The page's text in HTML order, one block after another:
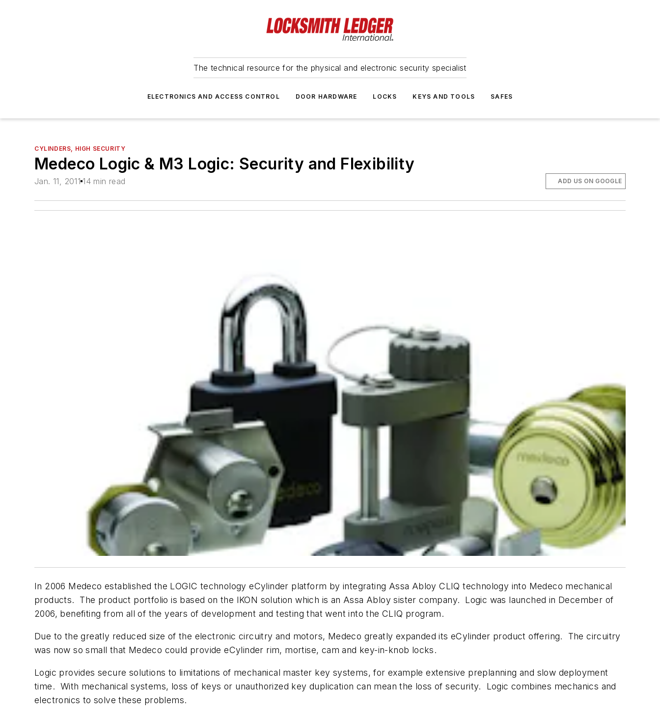
The technical resource for the physical and electronic security specialist
ELECTRONICS AND ACCESS CONTROL DOOR HARDWARE LOCKS KEYS AND TOOLS SAFES
CYLINDERS, HIGH SECURITY
Medeco Logic & M3 Logic: Security and Flexibility
Jan. 11, 2011 14 min read ADD US ON GOOGLE
In 2006 Medeco established the LOGIC technology eCylinder platform by integrating Assa Abloy CLIQ technology into Medeco mechanical
products. The product portfolio is based on the IKON solution which is an Assa Abloy sister company. Logic was launched in December of
2006, benefiting from all of the years of development and testing that went into the CLIQ program.
Due to the greatly reduced size of the electronic circuitry and motors, Medeco greatly expanded its eCylinder product offering. The circuitry
was now so small that Medeco could provide eCylinder rim, mortise, cam and key-in-knob locks.
Logic provides secure solutions to limitations of mechanical master key systems, for example extensive preplanning and slow deployment
time. With mechanical systems, loss of keys or unauthorized key duplication can mean the loss of security. Logic combines mechanics and
electronics to solve these problems.